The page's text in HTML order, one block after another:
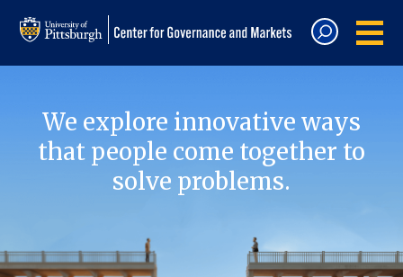
We explore innovative ways
that people come together to
solve problems.